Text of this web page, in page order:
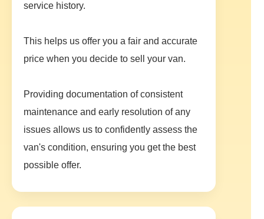
service history.
This helps us offer you a fair and accurate
price when you decide to sell your van.
Providing documentation of consistent
maintenance and early resolution of any
issues allows us to confidently assess the
van's condition, ensuring you get the best
possible offer.